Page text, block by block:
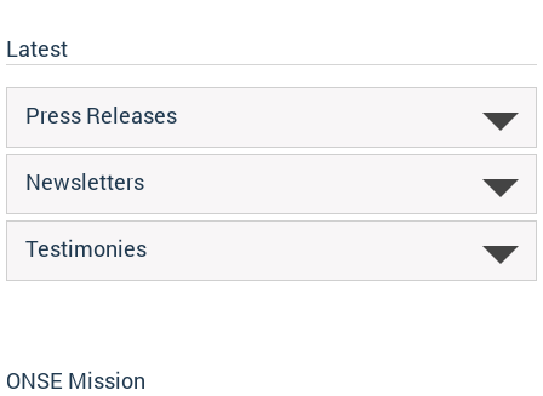
Latest
Press Releases
Newsletters
Testimonies
ONSE Mission